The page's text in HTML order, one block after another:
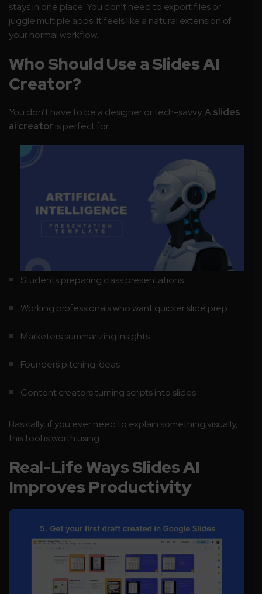
stays in one place. You don’t need to export files or
juggle multiple apps. It feels like a natural extension of
your normal workflow.
Who Should Use a Slides AI
Creator?
You don’t have to be a designer or tech-savvy. Aslides
ai creator is perfect for:
Students preparing class presentations
Working professionals who want quicker slide prep
Marketers summarizing insights
Founders pitching ideas
Content creators turning scripts into slides
Basically, if you ever need to explain something visually,
this tool is worth using.
Real-Life Ways Slides AI
Improves Productivity